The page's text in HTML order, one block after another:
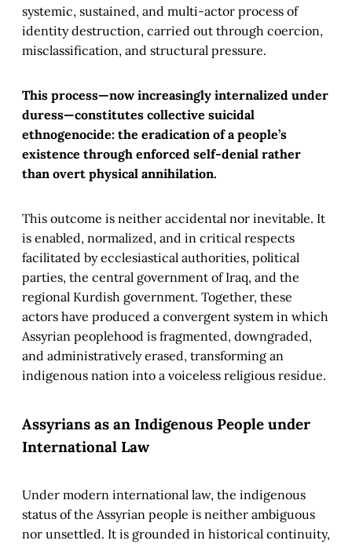
systemic, sustained, and multi-actor process of
identity destruction, carried out through coercion,
misclassification, and structural pressure.
This process—now increasingly internalized under
duress—constitutes collective suicidal
ethnogenocide: the eradication of a people’s
existence through enforced self-denial rather
than overt physical annihilation.
This outcome is neither accidental nor inevitable. It
is enabled, normalized, and in critical respects
facilitated by ecclesiastical authorities, political
parties, the central government of Iraq, and the
regional Kurdish government. Together, these
actors have produced a convergent system in which
Assyrian peoplehood is fragmented, downgraded,
and administratively erased, transforming an
indigenous nation into a voiceless religious residue.
Assyrians as an Indigenous People under
International Law
Under modern international law, the indigenous
status of the Assyrian people is neither ambiguous
nor unsettled. It is grounded in historical continuity,